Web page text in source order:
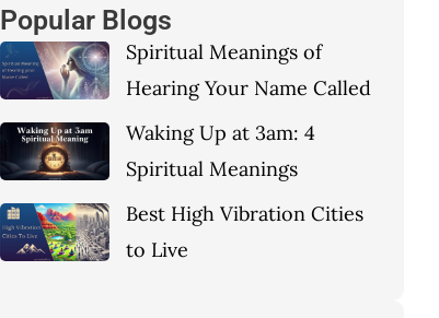
Popular Blogs
Spiritual Meanings of
Hearing Your Name Called
Waking Up at 3am: 4
Spiritual Meanings
Best High Vibration Cities
to Live